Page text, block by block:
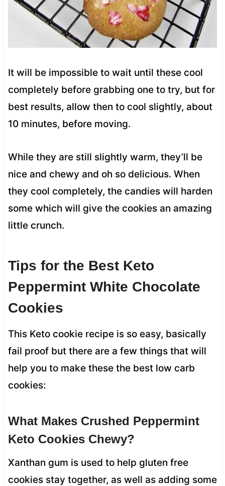
It will be impossible to wait until these cool
completely before grabbing one to try, but for
best results, allow then to cool slightly, about
10 minutes, before moving.
While they are still slightly warm, they’ll be
nice and chewy and oh so delicious. When
they cool completely, the candies will harden
some which will give the cookies an amazing
little crunch.
Tips for the Best Keto
Peppermint White Chocolate
Cookies
This Keto cookie recipe is so easy, basically
fail proof but there are a few things that will
help you to make these the best low carb
cookies:
What Makes Crushed Peppermint
Keto Cookies Chewy?
Xanthan gum is used to help gluten free
cookies stay together, as well as adding some